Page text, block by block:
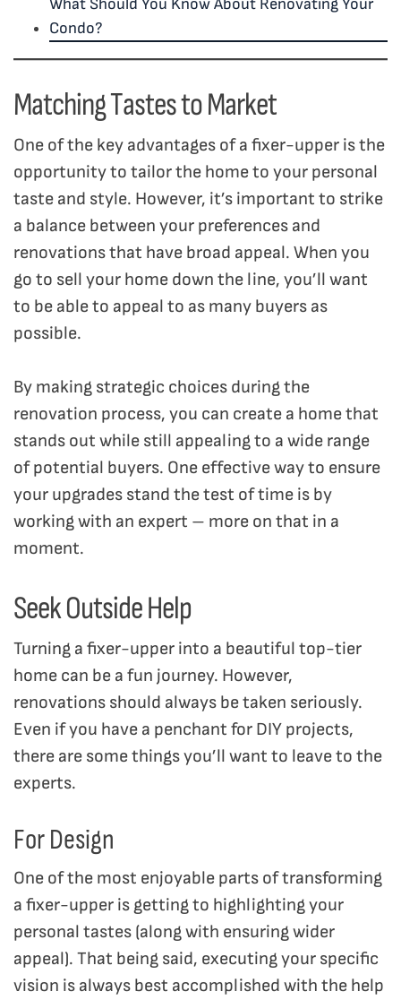
What Should You Know About Renovating Your
Condo?
Matching Tastes to Market
One of the key advantages of a fixer-upper is the
opportunity to tailor the home to your personal
taste and style. However, it’s important to strike
a balance between your preferences and
renovations that have broad appeal. When you
go to sell your home down the line, you’ll want
to be able to appeal to as many buyers as
possible.
By making strategic choices during the
renovation process, you can create a home that
stands out while still appealing to a wide range
of potential buyers. One effective way to ensure
your upgrades stand the test of time is by
working with an expert – more on that in a
moment.
Seek Outside Help
Turning a fixer-upper into a beautiful top-tier
home can be a fun journey. However,
renovations should always be taken seriously.
Even if you have a penchant for DIY projects,
there are some things you’ll want to leave to the
experts.
For Design
One of the most enjoyable parts of transforming
a fixer-upper is getting to highlighting your
personal tastes (along with ensuring wider
appeal). That being said, executing your specific
vision is always best accomplished with the help